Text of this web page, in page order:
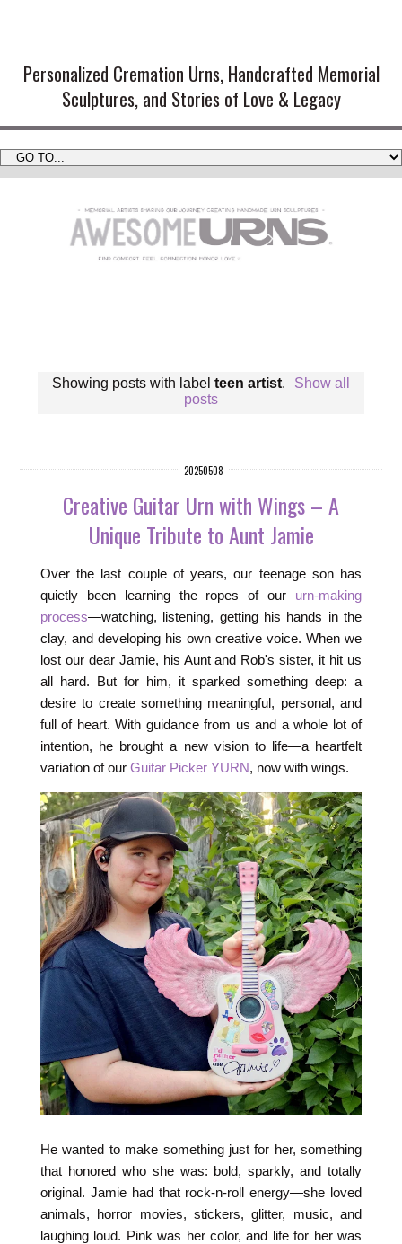
Personalized Cremation Urns, Handcrafted Memorial
Sculptures, and Stories of Love & Legacy
Showing posts with label teen artist.
Show all
posts
20250508
Creative Guitar Urn with Wings – A
Unique Tribute to Aunt Jamie
Over the last couple of years, our teenage son has
quietly been learning the ropes of our urn-making
process—watching, listening, getting his hands in the
clay, and developing his own creative voice. When we
lost our dear Jamie, his Aunt and Rob's sister, it hit us
all hard. But for him, it sparked something deep: a
desire to create something meaningful, personal, and
full of heart. With guidance from us and a whole lot of
intention, he brought a new vision to life—a heartfelt
variation of our Guitar Picker YURN, now with wings.
He wanted to make something just for her, something
that honored who she was: bold, sparkly, and totally
original. Jamie had that rock-n-roll energy—she loved
animals, horror movies, stickers, glitter, music, and
laughing loud. Pink was her color, and life for her was